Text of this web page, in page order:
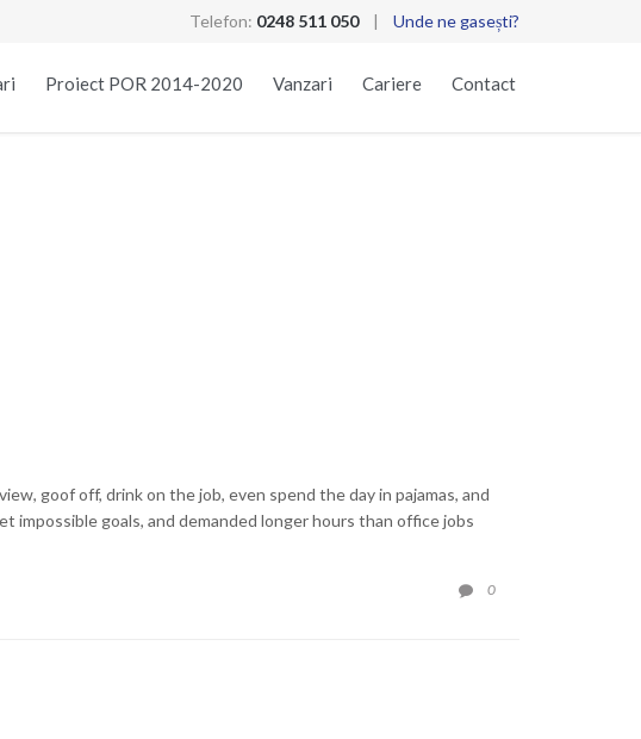
Telefon: 0248 511 050 | Unde ne gasești?
Proiect POR 2014-2020 Vanzari Cariere Contact
goof off, drink on the job, even spend the day in pajamas, and
impossible goals, and demanded longer hours than office jobs
 0COMMENTS